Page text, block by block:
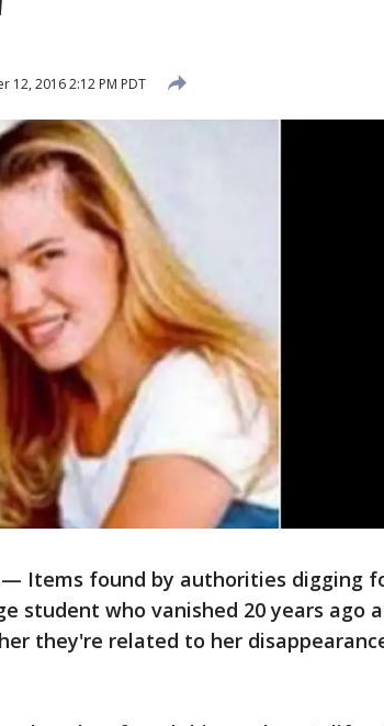
12, 2016 2:12 PM PDT
— Items found by authorities digging
student who vanished 20 years ago
they're related to her